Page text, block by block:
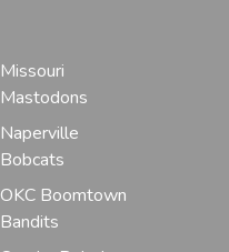
Missouri
Mastodons
Naperville
Bobcats
OKC Boomtown
Bandits